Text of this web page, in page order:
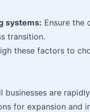
systems: Ensure the
transition.
these factors to
businesses are
for expansion and